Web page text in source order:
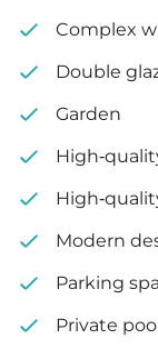
Complex
Double
Garden
High-
High-
Modern
Parking
Private pool